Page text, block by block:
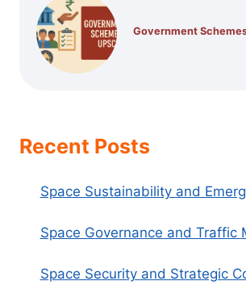
Government
Recent Posts
Space Sustainability and
Space Governance and Traffic
Space Security and Strategic